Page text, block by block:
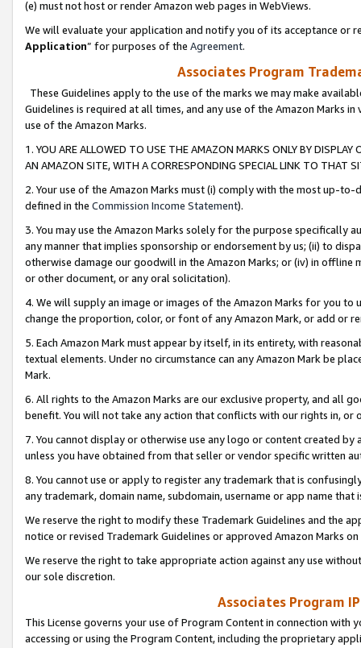
(e) must not host or render Amazon web pages in WebViews.
We will evaluate your application and notify you of its acceptance or
Application” for purposes of the Agreement.
Associates Program
These Guidelines apply to the use of the marks we may make
Guidelines is required at all times, and any use of the Amazon Marks
use of the Amazon Marks.
1. YOU ARE ALLOWED TO USE THE AMAZON MARKS ONLY BY
AN AMAZON SITE, WITH A CORRESPONDING SPECIAL LINK TO THAT
2. Your use of the Amazon Marks must (i) comply with the most up-
defined in the Commission Income Statement).
3. You may use the Amazon Marks solely for the purpose specifically
any manner that implies sponsorship or endorsement by us; (ii) to
otherwise damage our goodwill in the Amazon Marks; or (iv) in offline
or other document, or any oral solicitation).
4. We will supply an image or images of the Amazon Marks for you to
change the proportion, color, or font of any Amazon Mark, or add or
5. Each Amazon Mark must appear by itself, in its entirety, with
textual elements. Under no circumstance can any Amazon Mark be
Mark.
6. All rights to the Amazon Marks are our exclusive property, and all
benefit. You will not take any action that conflicts with our rights in, or
7. You cannot display or otherwise use any logo or content created
unless you have obtained from that seller or vendor specific written
8. You cannot use or apply to register any trademark that is
any trademark, domain name, subdomain, username or app name
We reserve the right to modify these Trademark Guidelines and the
notice or revised Trademark Guidelines or approved Amazon Marks
We reserve the right to take appropriate action against any use
our sole discretion.
Associates Program
This License governs your use of Program Content in connection
accessing or using the Program Content, including the proprietary